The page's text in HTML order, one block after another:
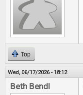
Top
Wed, 06/17/2026 - 18:12
Beth Bendl